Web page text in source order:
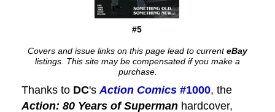
#5
Covers and issue links on this page lead to currenteBay
listings. This site may be compensated if you make a
purchase.
Thanks to DC's Action Comics #1000, the
Action: 80 Years of Superman hardcover,